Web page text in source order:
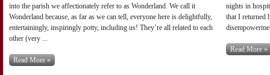
into the parish we affectionately refer to as Wonderland. We call it
Wonderland because, as far as we can tell, everyone here is delightfully,
entertainingly, inspiringly potty, including us! They’re all related to each
other (very ...
Read More »
nights in
that I returned
Read More »